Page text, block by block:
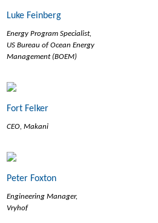
Luke Feinberg
Energy Program Specialist,
US Bureau of Ocean Energy
Management (BOEM)
Fort Felker
CEO, Makani
Peter Foxton
Engineering Manager,
Vryhof